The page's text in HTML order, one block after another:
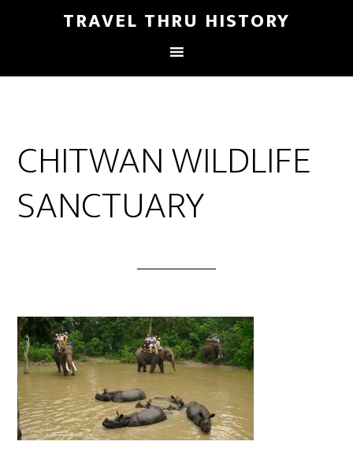
TRAVEL THRU HISTORY
CHITWAN WILDLIFE
SANCTUARY